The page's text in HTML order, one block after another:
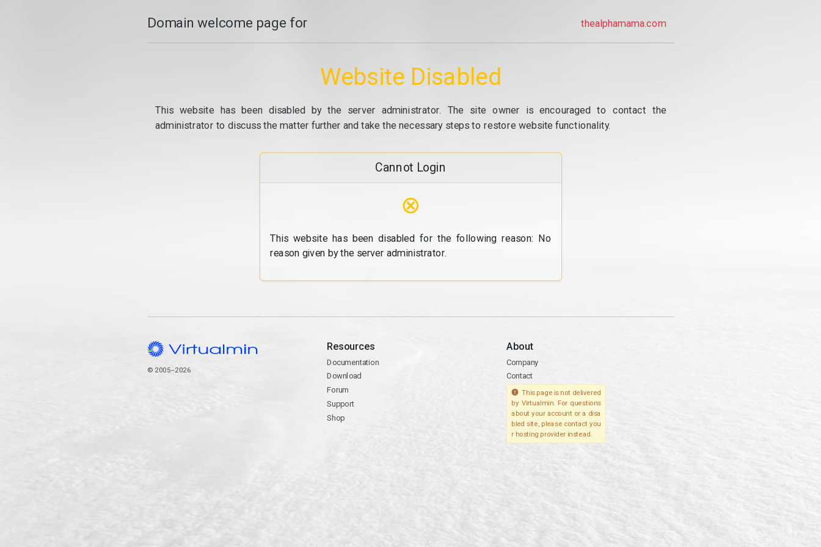
Domain welcome page for thealphamama.com
Website Disabled
This website has been disabled by the server administrator. The site owner is encouraged to contact the
administrator to discuss the matter further and take the necessary steps to restore website functionality.
Cannot Login
⊗
This website has been disabled for the following reason: No
reason given by the server administrator.
© 2005–2026
Resources
Documentation
Download
Forum
Support
Shop
About
Company
Contact
This page is not delivered
by Virtualmin. For questions
about your account or a disa
bled site, please contact you
r hosting provider instead.